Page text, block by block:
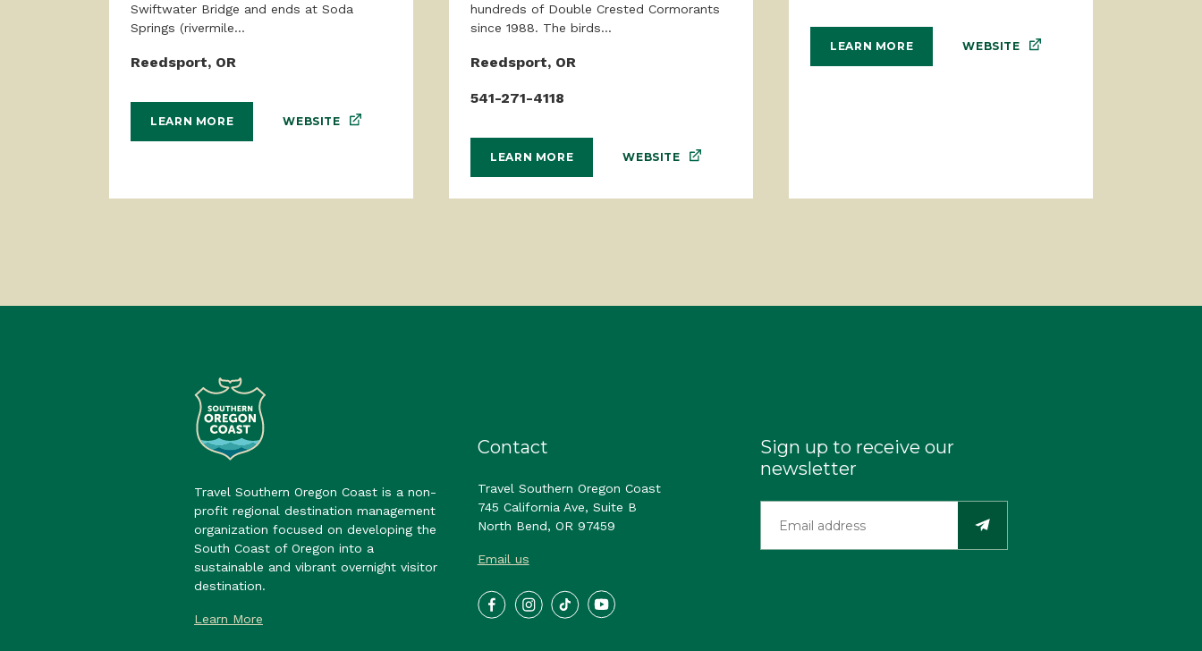
Swiftwater Bridge and ends at Soda
Springs (rivermile...
Reedsport, OR
LEARN MORE WEBSITE
hundreds of Double Crested Cormorants
since 1988. The birds...
Reedsport, OR
541-271-4118
LEARN MORE WEBSITE
LEARN MORE WEBSITE
Travel Southern Oregon Coast is a non-
profit regional destination management
organization focused on developing the
South Coast of Oregon into a
sustainable and vibrant overnight visitor
destination.
Learn More
Contact
Travel Southern Oregon Coast
745 California Ave, Suite B
North Bend, OR 97459
Email us
Sign up to receive our
newsletter